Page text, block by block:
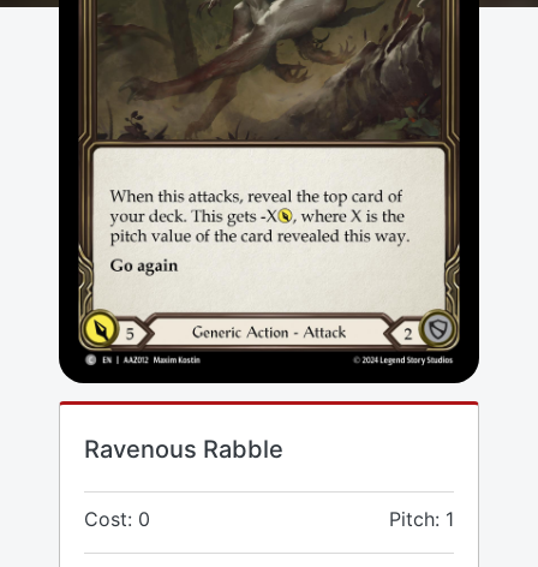
Ravenous Rabble
Cost: 0 Pitch: 1